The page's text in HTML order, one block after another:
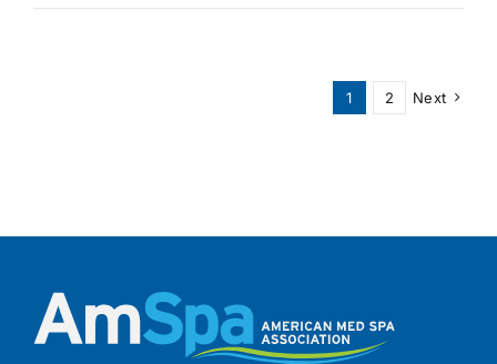
Bills
APRNs
1 2 Next